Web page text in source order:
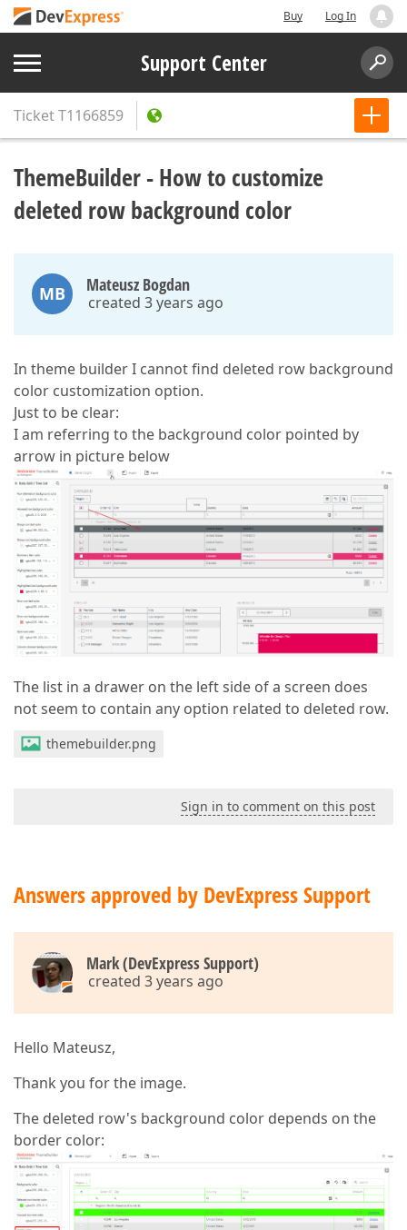
Buy Log In
Support Center
TicketT1166859
ThemeBuilder - How to customize
deleted row background color
MB Mateusz Bogdan
created 3 years ago
In theme builder I cannot find deleted row background
color customization option.
Just to be clear:
I am referring to the background color pointed by
arrow in picture below
The list in a drawer on the left side of a screen does
not seem to contain any option related to deleted row.
themebuilder.png
Sign in to comment on this post
Answers approved by DevExpress Support
Mark (DevExpress Support)
created 3 years ago
Hello Mateusz,
Thank you for the image.
The deleted row's background color depends on the
border color: